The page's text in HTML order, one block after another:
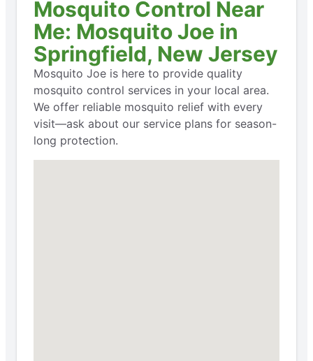
Mosquito Control Near
Me: Mosquito Joe in
Springfield, New Jersey
Mosquito Joe is here to provide quality
mosquito control services in your local area.
We offer reliable mosquito relief with every
visit—ask about our service plans for season-
long protection.